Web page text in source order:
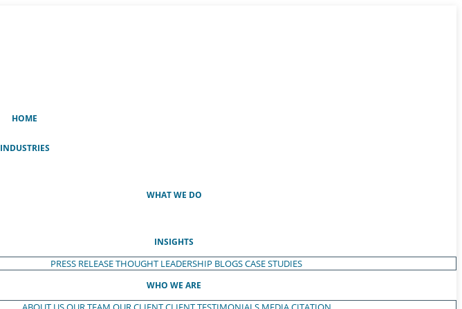
HOME
INDUSTRIES
WHAT WE DO
INSIGHTS
PRESS RELEASETHOUGHT LEADERSHIP BLOGSCASE STUDIES
WHO WE ARE